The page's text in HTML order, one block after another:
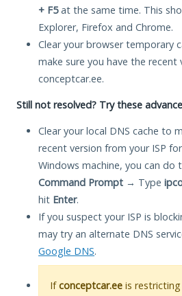
+ F5at the same time. This
Explorer, Firefox and Chrome.
Clear your browser temporary
make sure you have the recent
conceptcar.ee.
Still not resolved? Try these
Clear your local DNS cache to
recent version from your ISP
Windows machine, you can do
Command Prompt → Type
hit Enter.
If you suspect your ISP is
may try an alternate DNS
Google DNS.
Ifconceptcar.ee is